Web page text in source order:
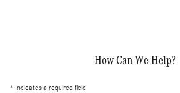
How Can We Help?
* Indicates a required field